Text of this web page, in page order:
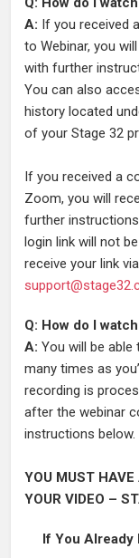
A: If you received
to Webinar, you
with further
You can also
history located
of your Stage 32
If you received a
Zoom, you will
further
login link will not
receive your link
Q: How do I
A: You will be
many times as
recording is
after the webinar
instructions below.
YOU MUST
YOUR VIDEO –
If You Already